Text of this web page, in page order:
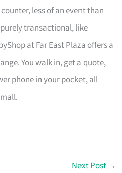
less of an event than
transactional, like
at Far East Plaza offers a
You walk in, get a quote,
phone in your pocket, all
Next Post →